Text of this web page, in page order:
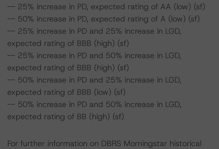
-- 25% increase in PD, expected rating of AA (low) (sf)
-- 50% increase in PD, expected rating of A (low) (sf)
-- 25% increase in PD and 25% increase in LGD,
expected rating of BBB (high) (sf)
-- 25% increase in PD and 50% increase in LGD,
expected rating of BBB (high) (sf)
-- 50% increase in PD and 25% increase in LGD,
expected rating of BBB (low) (sf)
-- 50% increase in PD and 50% increase in LGD,
expected rating of BB (high) (sf)
For further information on DBRS Morningstar historical